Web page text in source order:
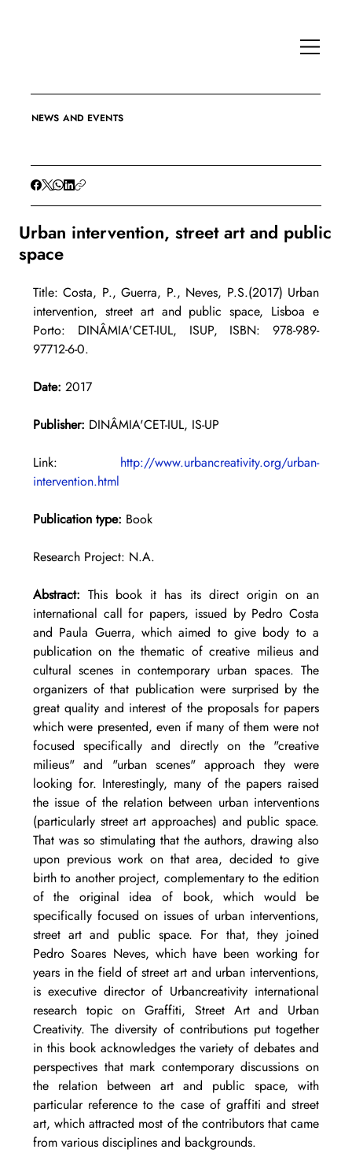
NEWS AND EVENTS
Urban intervention, street art and public
space
Title: Costa, P., Guerra, P., Neves, P.S.(2017) Urban
intervention, street art and public space, Lisboa e
Porto: DINÂMIA'CET-IUL, ISUP, ISBN: 978-989-
97712-6-0.
Date: 2017
Publisher: DINÂMIA'CET-IUL, IS-UP
Link: http://www.urbancreativity.org/urban-
intervention.html
Publication type: Book
Research Project: N.A.
Abstract: This book it has its direct origin on an
international call for papers, issued by Pedro Costa
and Paula Guerra, which aimed to give body to a
publication on the thematic of creative milieus and
cultural scenes in contemporary urban spaces. The
organizers of that publication were surprised by the
great quality and interest of the proposals for papers
which were presented, even if many of them were not
focused specifically and directly on the "creative
milieus" and "urban scenes" approach they were
looking for. Interestingly, many of the papers raised
the issue of the relation between urban interventions
(particularly street art approaches) and public space.
That was so stimulating that the authors, drawing also
upon previous work on that area, decided to give
birth to another project, complementary to the edition
of the original idea of book, which would be
specifically focused on issues of urban interventions,
street art and public space. For that, they joined
Pedro Soares Neves, which have been working for
years in the field of street art and urban interventions,
is executive director of Urbancreativity international
research topic on Graffiti, Street Art and Urban
Creativity. The diversity of contributions put together
in this book acknowledges the variety of debates and
perspectives that mark contemporary discussions on
the relation between art and public space, with
particular reference to the case of graffiti and street
art, which attracted most of the contributors that came
from various disciplines and backgrounds.